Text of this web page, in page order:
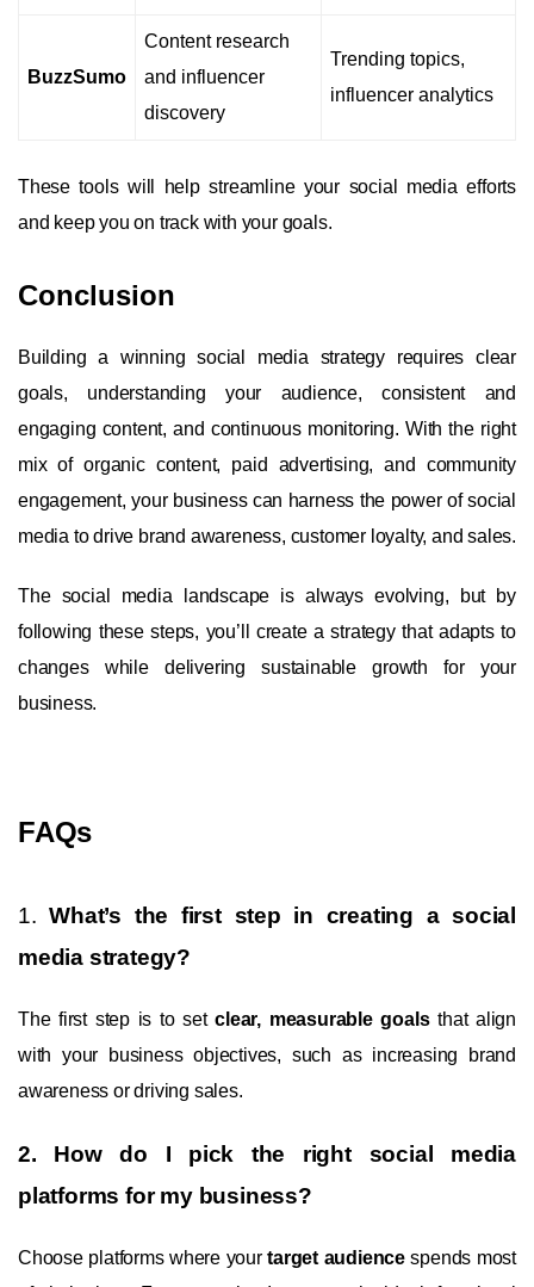
BuzzSumo
Content research
and influencer
discovery
Trending topics,
influencer analytics
These tools will help streamline your social media efforts
and keep you on track with your goals.
Conclusion
Building a winning social media strategy requires clear
goals, understanding your audience, consistent and
engaging content, and continuous monitoring. With the right
mix of organic content, paid advertising, and community
engagement, your business can harness the power of social
media to drive brand awareness, customer loyalty, and sales.
The social media landscape is always evolving, but by
following these steps, you’ll create a strategy that adapts to
changes while delivering sustainable growth for your
business.
FAQs
1.What’s the first step in creating a social
media strategy?
The first step is to setclear, measurable goalsthat align
with your business objectives, such as increasing brand
awareness or driving sales.
2. How do I pick the right social media
platforms for my business?
Choose platforms where yourtarget audiencespends most